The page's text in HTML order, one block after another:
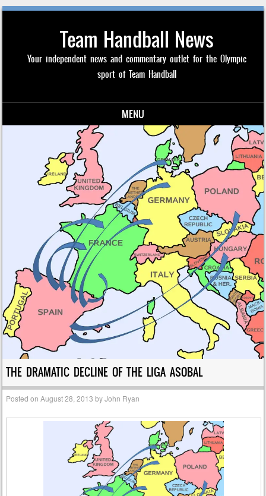
Team Handball News
Your independent news and commentary outlet for the Olympic
sport of Team Handball
MENU
THE DRAMATIC DECLINE OF THE LIGA ASOBAL
Posted onAugust 28, 2013 byJohn Ryan